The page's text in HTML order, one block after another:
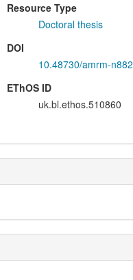
Resource Type
Doctoral thesis
DOI
10.48730/amrm-n882
EThOS ID
uk.bl.ethos.510860